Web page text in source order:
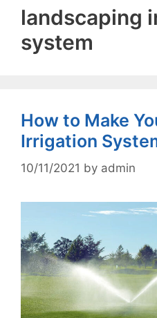
landscaping
system
How to Make
Irrigation
10/11/2021 by admin